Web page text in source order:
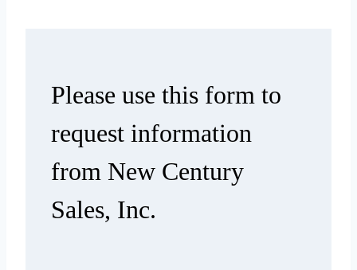
Please use this form to
request information
from New Century
Sales, Inc.